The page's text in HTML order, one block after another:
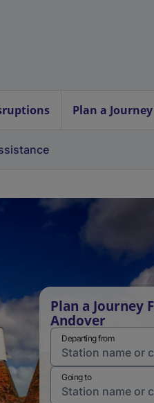
Plan a Journey
Plan a Journey
Andover
Departing from
Going to